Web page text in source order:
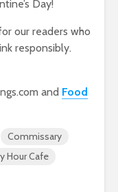
Day!
our readers who
responsibly.
and Food
Commissary
Hour Cafe